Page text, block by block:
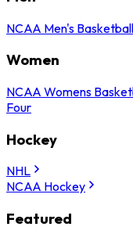
NCAA Men's
Women
NCAA Womens
Four
Hockey
NHL
NCAA Hockey
Featured